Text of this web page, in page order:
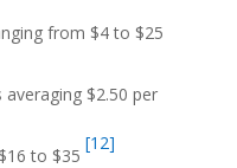
from $4 to $25
$2.50 per
to $35
[12]